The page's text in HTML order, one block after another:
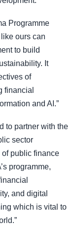
Programme
ours can
to build
It
of
financial
and AI.”
to partner with the
sector
of public finance
programme,
and digital
which is vital to